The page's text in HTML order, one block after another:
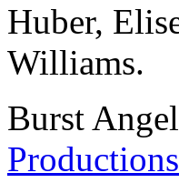
Huber,
Williams.
Burst
Productions